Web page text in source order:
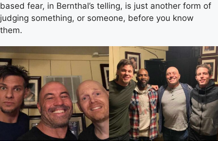
based fear, in Bernthal’s telling, is just another form of
judging something, or someone, before you know
them.